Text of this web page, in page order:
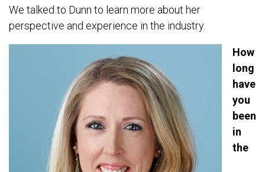
We talked to Dunn to learn more about her
perspective and experience in the industry.
How
long
have
you
been
in
the